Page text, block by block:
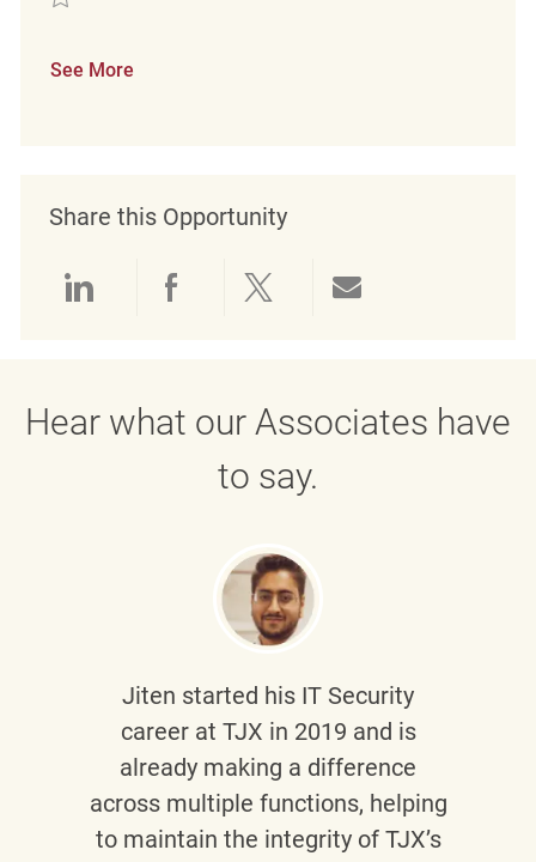
See More
Share this Opportunity
Hear what our Associates have
to say.
Jiten started his IT Security
career at TJX in 2019 and is
already making a difference
across multiple functions, helping
to maintain the integrity of TJX’s